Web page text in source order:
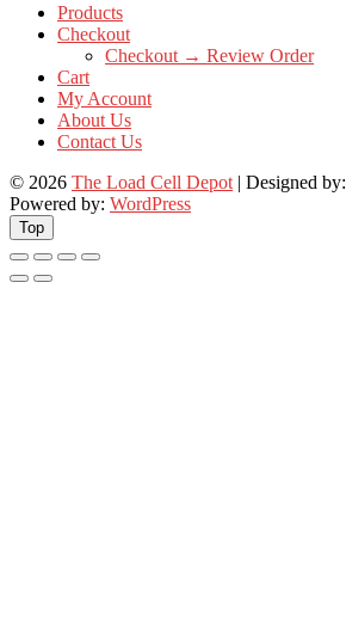
Products
Checkout
Checkout → Review Order
Cart
My Account
About Us
Contact Us
© 2026 The Load Cell Depot | Designed by:
Powered by: WordPress
Top